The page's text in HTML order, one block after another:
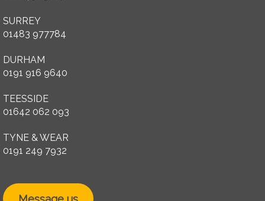
SURREY
01483 977784
DURHAM
0191 916 9640
TEESSIDE
01642 062 093
TYNE & WEAR
0191 249 7932